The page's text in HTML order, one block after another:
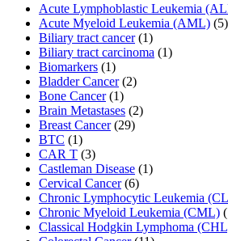
Acute Lymphoblastic Leukemia
Acute Myeloid Leukemia (AML) (5)
Biliary tract cancer(1)
Biliary tract carcinoma (1)
Biomarkers (1)
Bladder Cancer(2)
Bone Cancer(1)
Brain Metastases (2)
Breast Cancer(29)
BTC (1)
CAR T (3)
Castleman Disease (1)
Cervical Cancer(6)
Chronic Lymphocytic Leukemia
Chronic Myeloid Leukemia (CML)
Classical Hodgkin Lymphoma